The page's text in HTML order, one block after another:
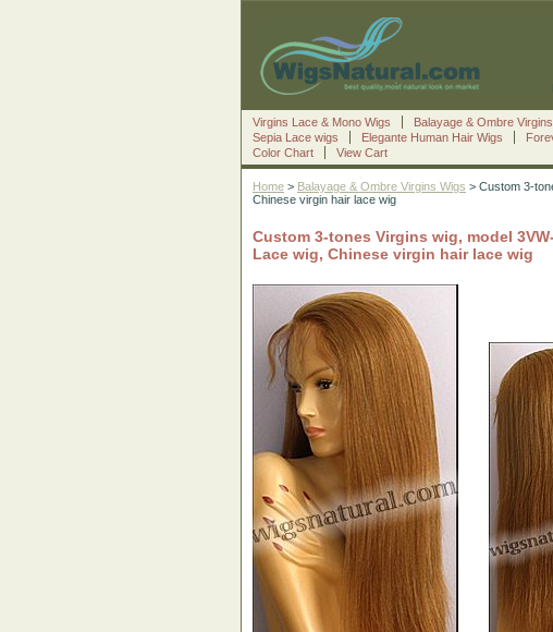
Virgins Lace & Mono Wigs Balayage & Ombre
Sepia Lace wigs
Elegante Human Hair Wigs
Color Chart
View Cart
Home > Balayage & Ombre Virgins Wigs > Custom 3-
Chinese virgin hair lace wig
Custom 3-tones Virgins wig, model
Lace wig, Chinese virgin hair lace wig